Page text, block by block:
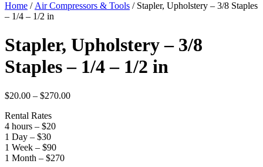
Home / Air Compressors & Tools / Stapler, Upholstery – 3/8 Staples
– 1/4 – 1/2 in
Stapler, Upholstery – 3/8
Staples – 1/4 – 1/2 in
$20.00 – $270.00
Rental Rates
4 hours – $20
1 Day – $30
1 Week – $90
1 Month – $270